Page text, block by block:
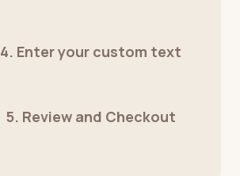
4. Enter your custom text
5. Review and Checkout